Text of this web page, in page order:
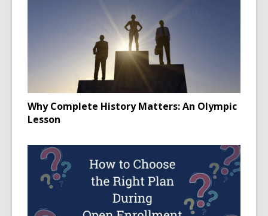
Why Complete History Matters: An Olympic
Lesson